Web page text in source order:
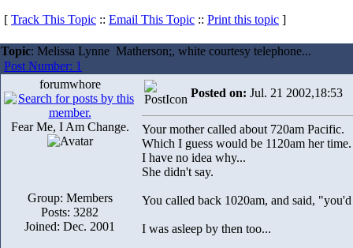
[ Track This Topic :: Email This Topic :: Print this topic ]
Topic: Melissa Lynne Matherson;, white courtesy telephone...
Post Number: 1
forumwhore
Fear Me, I Am Change.
Group: Members
Posts: 3282
Joined: Dec. 2001
Posted on: Jul. 21 2002,18:53
Your mother called about 720am Pacific.
Which I guess would be 1120am her time.
I have no idea why...
She didn't say.
You called back 1020am, and said,
I was asleep by then too...